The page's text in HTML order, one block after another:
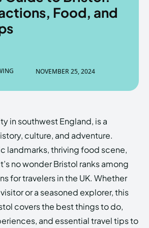
ABOUT US
Theme.
ABOUT US
Theme.
Food, and
NOVEMBER 25, 2024
in southwest England, is a
culture, and adventure.
landmarks, thriving food scene,
no wonder Bristol ranks among
for travelers in the UK. Whether
or a seasoned explorer, this
covers the best things to do,
and essential travel tips to